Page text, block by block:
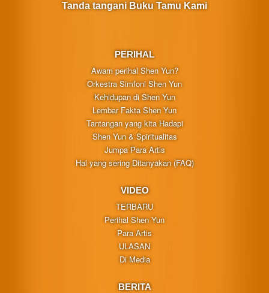
PERIHAL
Awam perihal Shen Yun?
Orkestra Simfoni Shen Yun
Kehidupan di Shen Yun
Lembar Fakta Shen Yun
Tantangan yang kita Hadapi
Shen Yun & Spiritualitas
Jumpa Para Artis
Hal yang sering Ditanyakan (FAQ)
VIDEO
TERBARU
Perihal Shen Yun
Para Artis
ULASAN
Di Media
BERITA
Tanda tangani Buku Tamu Kami